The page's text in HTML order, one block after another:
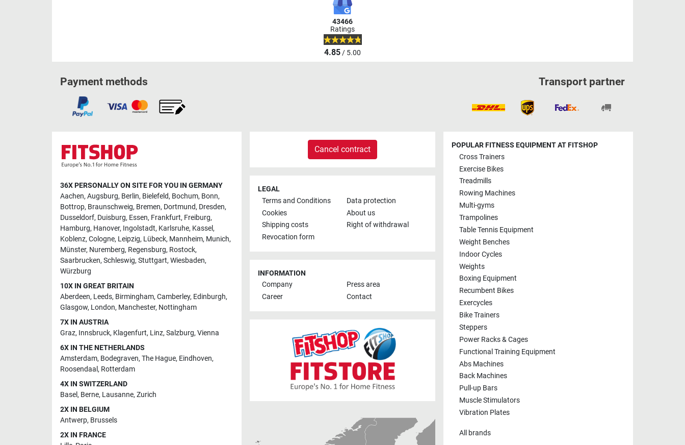
43466
Ratings
4.85/ 5.00
Payment methods Transport partner
36X PERSONALLY ON SITE FOR YOU IN GERMANY
Aachen, Augsburg, Berlin, Bielefeld, Bochum, Bonn,
Bottrop, Braunschweig, Bremen, Dortmund, Dresden,
Dusseldorf, Duisburg, Essen, Frankfurt, Freiburg,
Hamburg, Hanover, Ingolstadt, Karlsruhe, Kassel,
Koblenz, Cologne, Leipzig, Lübeck, Mannheim, Munich,
Münster, Nuremberg, Regensburg, Rostock,
Saarbrucken, Schleswig, Stuttgart, Wiesbaden,
Würzburg
10X IN GREAT BRITAIN
Aberdeen, Leeds, Birmingham, Camberley, Edinburgh,
Glasgow, London, Manchester, Nottingham
7X IN AUSTRIA
Graz, Innsbruck, Klagenfurt, Linz, Salzburg, Vienna
6X IN THE NETHERLANDS
Amsterdam, Bodegraven, The Hague, Eindhoven,
Roosendaal , Rotterdam
4X IN SWITZERLAND
Basel, Berne, Lausanne, Zurich
2X IN BELGIUM
Antwerp, Brussels
2X IN FRANCE
Cancel contract
LEGAL
Terms and Conditions
Data protection
Cookies
About us
Shipping costs
Right of withdrawal
Revocation form
INFORMATION
Company
Press area
Career
Contact
POPULAR FITNESS EQUIPMENT AT FITSHOP
Cross Trainers
Exercise Bikes
Treadmills
Rowing Machines
Multi-gyms
Trampolines
Table Tennis Equipment
Weight Benches
Indoor Cycles
Weights
Boxing Equipment
Recumbent Bikes
Exercycles
Bike Trainers
Steppers
Power Racks & Cages
Functional Training Equipment
Abs Machines
Back Machines
Pull-up Bars
Muscle Stimulators
Vibration Plates
All brands